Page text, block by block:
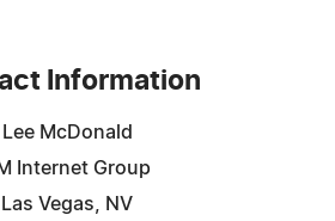
Information
Lee McDonald
Internet Group
Las Vegas, NV